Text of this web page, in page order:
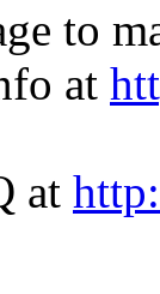
to
at
at